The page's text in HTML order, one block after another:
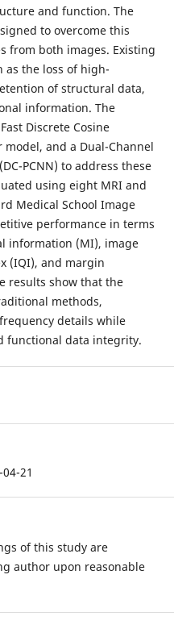
and function. The
to overcome this
from both images. Existing
as the loss of high-
of structural data,
information. The
Discrete Cosine
model, and a Dual-Channel
PCNN) to address these
using eight MRI and
Medical School Image
performance in terms
information (MI), image
(IQI), and margin
results show that the
methods,
details while
functional data integrity.
21
of this study are
author upon reasonable